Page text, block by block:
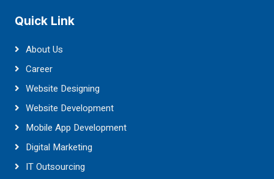
Quick Link
About Us
Career
Website Designing
Website Development
Mobile App Development
Digital Marketing
IT Outsourcing